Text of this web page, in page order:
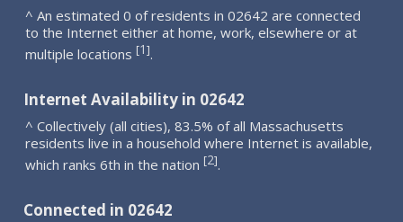
^ An estimated 0 of residents in 02642 are connected
to the Internet either at home, work, elsewhere or at
multiple locations [1].
Internet Availability in 02642
^ Collectively (all cities), 83.5% of all Massachusetts
residents live in a household where Internet is available,
which ranks 6th in the nation [2].
Connected in 02642